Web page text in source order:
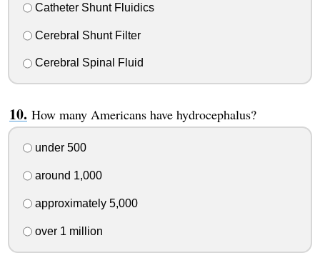
Catheter Shunt Fluidics
Cerebral Shunt Filter
Cerebral Spinal Fluid
How many Americans have hydrocephalus?
under 500
around 1,000
approximately 5,000
over 1 million